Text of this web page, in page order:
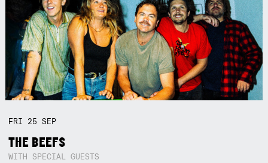
FRI 25SEP
THE BEEFS
WITH SPECIAL GUESTS